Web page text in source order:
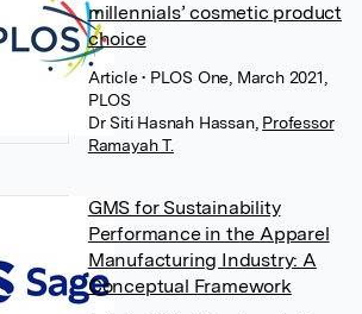
millennials’ cosmetic product
choice
Article• PLOS One, March 2021,
PLOS
Dr Siti Hasnah Hassan, Professor
Ramayah T.
GMS for Sustainability
Performance in the Apparel
Manufacturing Industry: A
Conceptual Framework